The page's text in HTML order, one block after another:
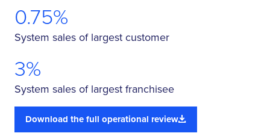
0.75%
System sales of largest customer
3%
System sales of largest franchisee
Download the full operational review